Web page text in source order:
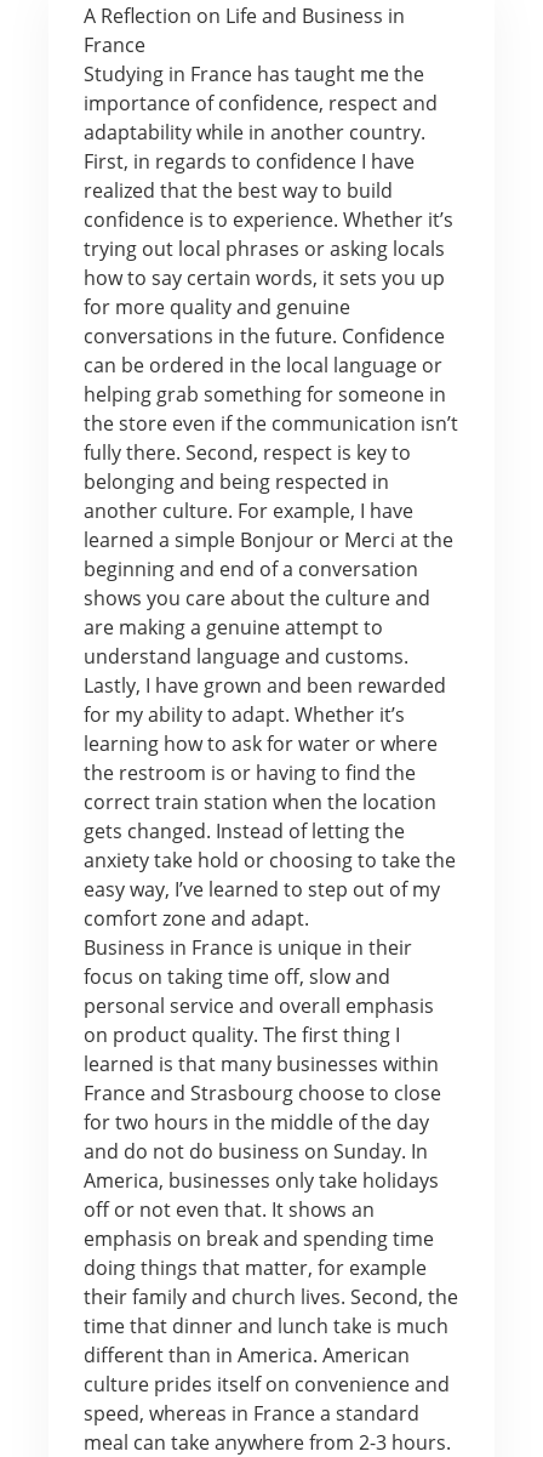
A Reflection on Life and Business in
France
Studying in France has taught me the
importance of confidence, respect and
adaptability while in another country.
First, in regards to confidence I have
realized that the best way to build
confidence is to experience. Whether it’s
trying out local phrases or asking locals
how to say certain words, it sets you up
for more quality and genuine
conversations in the future. Confidence
can be ordered in the local language or
helping grab something for someone in
the store even if the communication isn’t
fully there. Second, respect is key to
belonging and being respected in
another culture. For example, I have
learned a simple Bonjour or Merci at the
beginning and end of a conversation
shows you care about the culture and
are making a genuine attempt to
understand language and customs.
Lastly, I have grown and been rewarded
for my ability to adapt. Whether it’s
learning how to ask for water or where
the restroom is or having to find the
correct train station when the location
gets changed. Instead of letting the
anxiety take hold or choosing to take the
easy way, I’ve learned to step out of my
comfort zone and adapt.
Business in France is unique in their
focus on taking time off, slow and
personal service and overall emphasis
on product quality. The first thing I
learned is that many businesses within
France and Strasbourg choose to close
for two hours in the middle of the day
and do not do business on Sunday. In
America, businesses only take holidays
off or not even that. It shows an
emphasis on break and spending time
doing things that matter, for example
their family and church lives. Second, the
time that dinner and lunch take is much
different than in America. American
culture prides itself on convenience and
speed, whereas in France a standard
meal can take anywhere from 2-3 hours.